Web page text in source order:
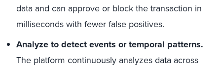
data and can approve or block the transaction in
milliseconds with fewer false positives.
Analyze to detect events or temporal patterns.
The platform continuously analyzes data across